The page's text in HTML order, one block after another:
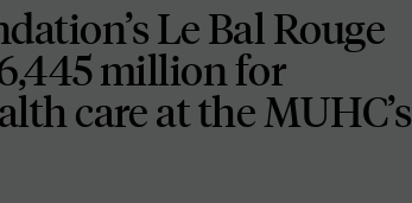
Le Bal Rouge
million for
care at the MUHC’s